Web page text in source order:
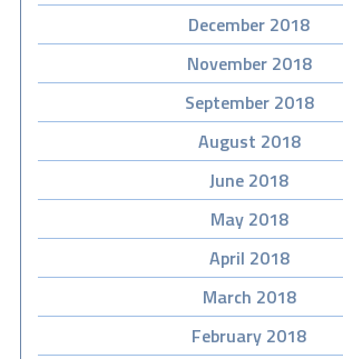
December 2018
November 2018
September 2018
August 2018
June 2018
May 2018
April 2018
March 2018
February 2018